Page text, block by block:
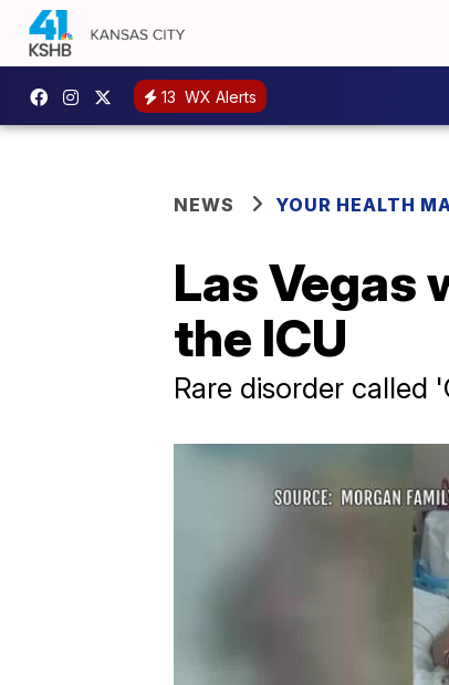
13 WX Alerts
NEWS YOUR HEALTH
Las Vegas
the ICU
Rare disorder called